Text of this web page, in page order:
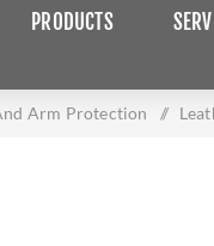
PRODUCTS
Arm Protection /